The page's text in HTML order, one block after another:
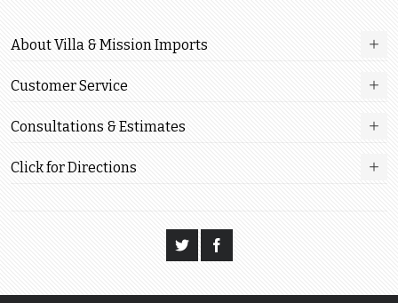
About Villa & Mission Imports
Customer Service
Consultations & Estimates
Click for Directions